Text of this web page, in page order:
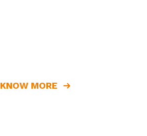
KNOW MORE